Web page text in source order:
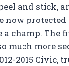
and stick,
now protected
champ. The
much more
2015 Civic,